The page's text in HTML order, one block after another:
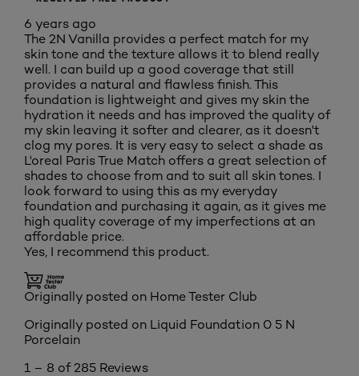
6 years ago
The 2N Vanilla provides a perfect match for my
skin tone and the texture allows it to blend really
well. I can build up a good coverage that still
provides a natural and flawless finish. This
foundation is lightweight and gives my skin the
hydration it needs and has improved the quality of
my skin leaving it softer and clearer, as it doesn't
clog my pores. It is very easy to select a shade as
L'oreal Paris True Match offers a great selection of
shades to choose from and to suit all skin tones. I
look forward to using this as my everyday
foundation and purchasing it again, as it gives me
high quality coverage of my imperfections at an
affordable price.
Yes, I recommend this product.
Originally posted on Home Tester Club
Originally posted on Liquid Foundation 0 5 N
Porcelain
1 – 8 of 285 Reviews